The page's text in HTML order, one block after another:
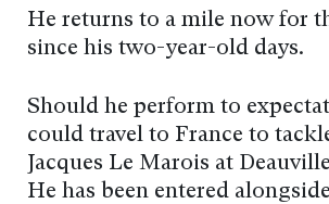
He returns to a mile now for
since his two-year-old days.
Should he perform to
could travel to France to
Jacques Le Marois at
He has been entered